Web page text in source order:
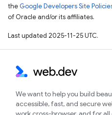
the Google Developers Site
of Oracle and/or its affiliates.
Last updated 2025-11-25 UTC.
We want to help you build
accessible, fast, and secure